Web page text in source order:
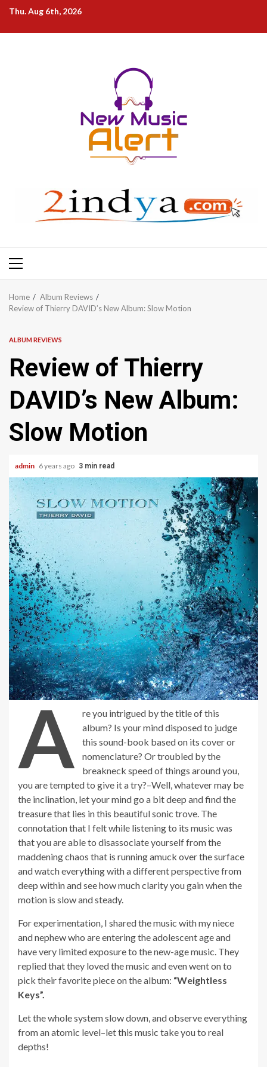
Skip
content
Thu. Aug 6th, 2026
Primary
Home
Album Reviews
Review of Thierry DAVID’s New Album: Slow Motion
ALBUM REVIEWS
Review of Thierry
DAVID’s New Album:
Slow Motion
admin 6 years ago 3 min read
A
re you intrigued by the title of this
album? Is your mind disposed to judge
this sound-book based on its cover or
nomenclature? Or troubled by the
breakneck speed of things around you,
you are tempted to give it a try?–Well, whatever may be
the inclination, let your mind go a bit deep and find the
treasure that lies in this beautiful sonic trove. The
connotation that I felt while listening to its music was
that you are able to disassociate yourself from the
maddening chaos that is running amuck over the surface
and watch everything with a different perspective from
deep within and see how much clarity you gain when the
motion is slow and steady.
For experimentation, I shared the music with my niece
and nephew who are entering the adolescent age and
have very limited exposure to the new-age music. They
replied that they loved the music and even went on to
pick their favorite piece on the album: “Weightless
Keys”.
Let the whole system slow down, and observe everything
from an atomic level–let this music take you to real
depths!